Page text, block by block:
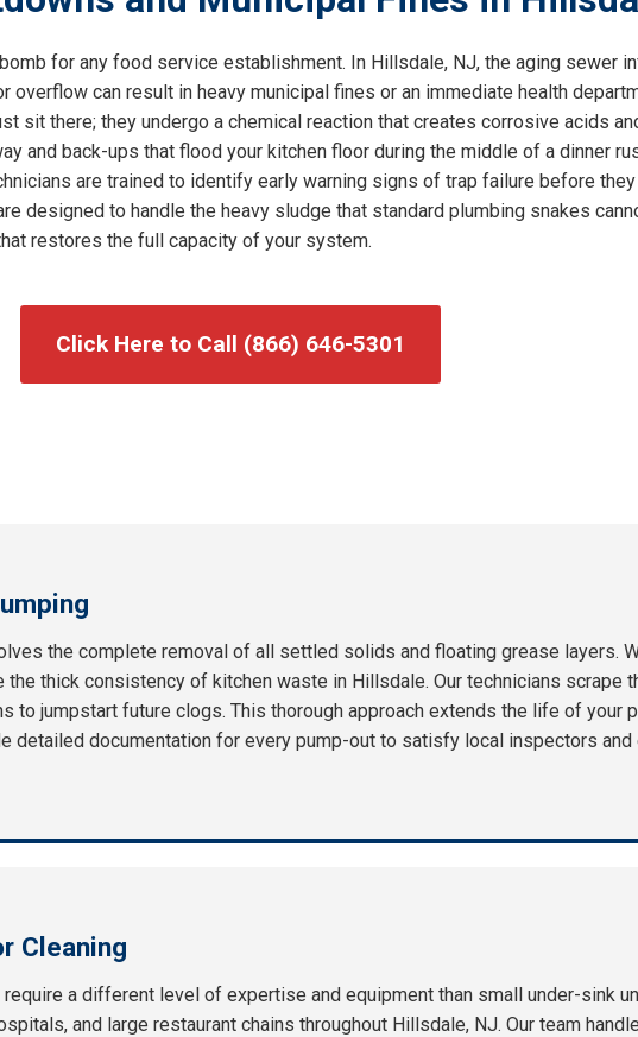
for any food service establishment. In Hillsdale, NJ, the aging sewer
overflow can result in heavy municipal fines or an immediate health
sit there; they undergo a chemical reaction that creates corrosive acids
and back-ups that flood your kitchen floor during the middle of a dinner
are trained to identify early warning signs of trap failure before
designed to handle the heavy sludge that standard plumbing snakes
restores the full capacity of your system.
Click Here to Call (866) 646-5301
the complete removal of all settled solids and floating grease layers.
thick consistency of kitchen waste in Hillsdale. Our technicians scrape
to jumpstart future clogs. This thorough approach extends the life of your
detailed documentation for every pump-out to satisfy local inspectors and
Cleaning
a different level of expertise and equipment than small under-sink
and large restaurant chains throughout Hillsdale, NJ. Our team